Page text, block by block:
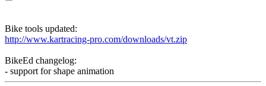
Bike tools updated:
http://www.kartracing-pro.com/downloads/vt.zip
BikeEd changelog:
- support for shape animation